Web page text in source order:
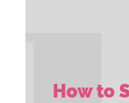
How to